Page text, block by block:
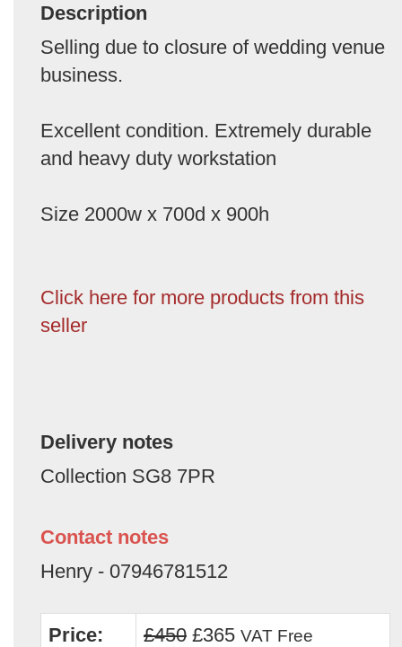
Description
Selling due to closure of wedding venue
business.
Excellent condition. Extremely durable
and heavy duty workstation
Size 2000w x 700d x 900h
Click here for more products from this
seller
Delivery notes
Collection SG8 7PR
Contact notes
Henry - 07946781512
Price: £450 £365 VAT Free